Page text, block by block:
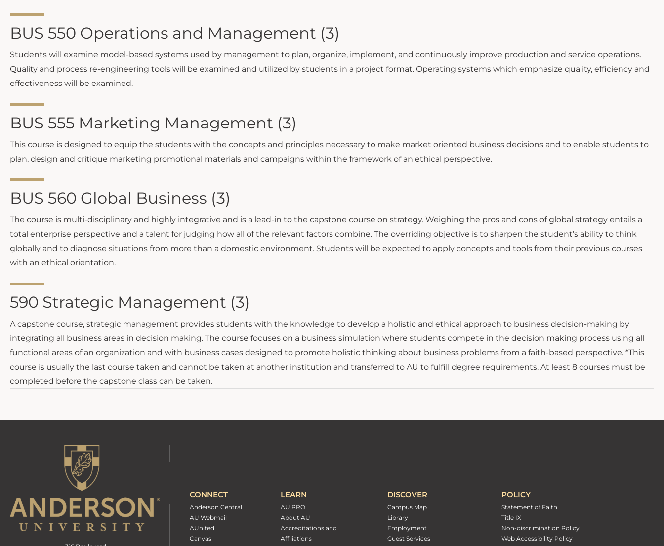
BUS 550 Operations and Management (3)
Students will examine model-based systems used by management to plan, organize, implement, and continuously improve production and service operations.
Quality and process re-engineering tools will be examined and utilized by students in a project format. Operating systems which emphasize quality, efficiency and
effectiveness will be examined.
BUS 555 Marketing Management (3)
This course is designed to equip the students with the concepts and principles necessary to make market oriented business decisions and to enable students to
plan, design and critique marketing promotional materials and campaigns within the framework of an ethical perspective.
BUS 560 Global Business (3)
The course is multi-disciplinary and highly integrative and is a lead-in to the capstone course on strategy. Weighing the pros and cons of global strategy entails a
total enterprise perspective and a talent for judging how all of the relevant factors combine. The overriding objective is to sharpen the student’s ability to think
globally and to diagnose situations from more than a domestic environment. Students will be expected to apply concepts and tools from their previous courses
with an ethical orientation.
590 Strategic Management (3)
A capstone course, strategic management provides students with the knowledge to develop a holistic and ethical approach to business decision-making by
integrating all business areas in decision making. The course focuses on a business simulation where students compete in the decision making process using all
functional areas of an organization and with business cases designed to promote holistic thinking about business problems from a faith-based perspective. *This
course is usually the last course taken and cannot be taken at another institution and transferred to AU to fulfill degree requirements. At least 8 courses must be
completed before the capstone class can be taken.
CONNECT
Anderson Central
AU Webmail
AUnited
Canvas
LEARN
AU PRO
About AU
Accreditations and
Affiliations
DISCOVER
Campus Map
Library
Employment
Guest Services
POLICY
Statement of Faith
Title IX
Non-discrimination Policy
Web Accessibility Policy